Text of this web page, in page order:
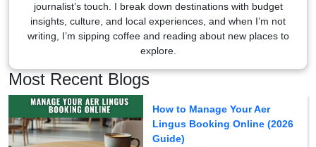
journalist’s touch. I break down destinations with budget
insights, culture, and local experiences, and when I’m not
writing, I’m sipping coffee and reading about new places to
explore.
Most Recent Blogs
How to Manage Your Aer
Lingus Booking Online (2026
Guide)